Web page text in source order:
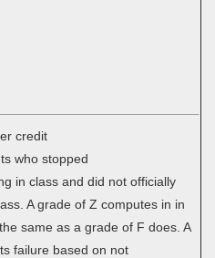
credit
who stopped
in class and did not officially
A grade of Z computes in in
same as a grade of F does. A
failure based on not